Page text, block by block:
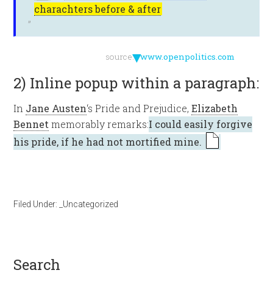
charachters before & after
▼
source: www.openpolitics.com
2) Inline popup within a paragraph:
In Jane Austen‘s Pride and Prejudice,Elizabeth
Bennet memorably remarks:I could easily forgive
his pride, if he had not mortified mine.
Filed Under: _Uncategorized
search